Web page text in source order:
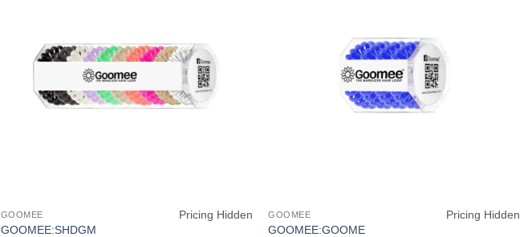
GOOMEE
GOOMEE:SHDGM
Pricing Hidden GOOMEE
GOOMEE:GOOME
Pricing Hidden